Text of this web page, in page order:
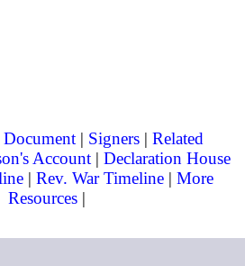
| Signers| Related
Account| Declaration House
|Rev. War Timeline |More
Resources |